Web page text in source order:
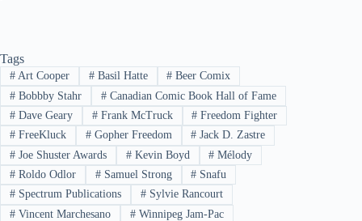
Tags
#Art Cooper #Basil Hatte # Beer Comix
#Bobbby Stahr #Canadian Comic Book Hall of Fame
#Dave Geary #Frank McTruck # Freedom Fighter
#FreeKluck #Gopher Freedom # Jack D. Zastre
#Joe Shuster Awards #Kevin Boyd # Mélody
#Roldo Odlor #Samuel Strong # Snafu
#Spectrum Publications #Sylvie Rancourt
#Vincent Marchesano #Winnipeg Jam-Pac